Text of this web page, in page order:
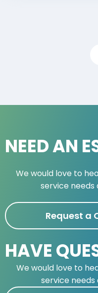
NEED AN
We would love to
service needs
Request a
HAVE
We would love to
service needs